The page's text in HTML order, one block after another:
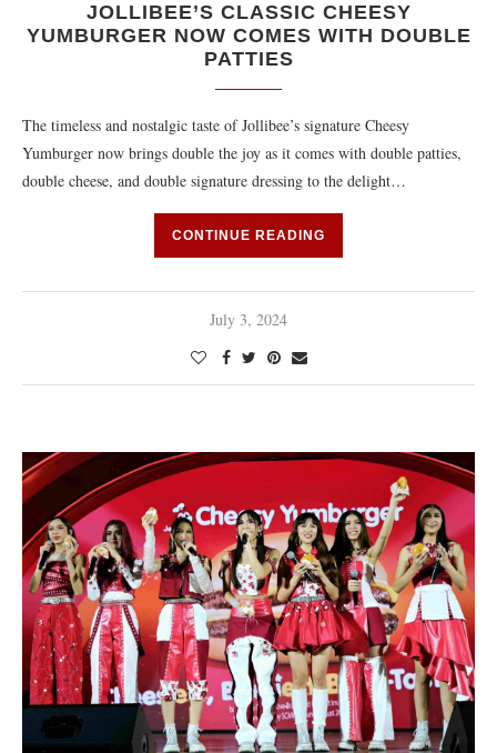
JOLLIBEE’S CLASSIC CHEESY
YUMBURGER NOW COMES WITH DOUBLE
PATTIES
The timeless and nostalgic taste of Jollibee’s signature Cheesy
Yumburger now brings double the joy as it comes with double patties,
double cheese, and double signature dressing to the delight…
CONTINUE READING
July 3, 2024